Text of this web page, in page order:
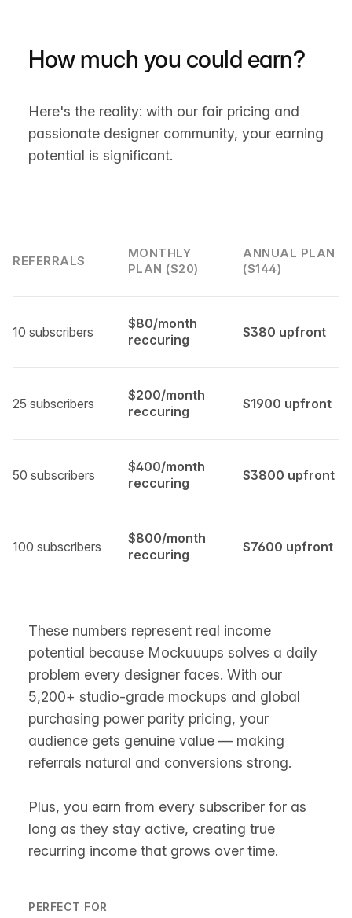
How much you could earn?
Here's the reality: with our fair pricing and
passionate designer community, your earning
potential is significant.
REFERRALS
MONTHLY
PLAN ($20)
ANNUAL PLAN
($144)
10 subscribers
$80/month
reccuring
$380 upfront
25 subscribers
$200/month
reccuring
$1900 upfront
50 subscribers
$400/month
reccuring
$3800 upfront
100 subscribers
$800/month
reccuring
$7600 upfront
These numbers represent real income
potential because Mockuuups solves a daily
problem every designer faces. With our
5,200+ studio-grade mockups and global
purchasing power parity pricing, your
audience gets genuine value — making
referrals natural and conversions strong.
Plus, you earn from every subscriber for as
long as they stay active, creating true
recurring income that grows over time.
PERFECT FOR